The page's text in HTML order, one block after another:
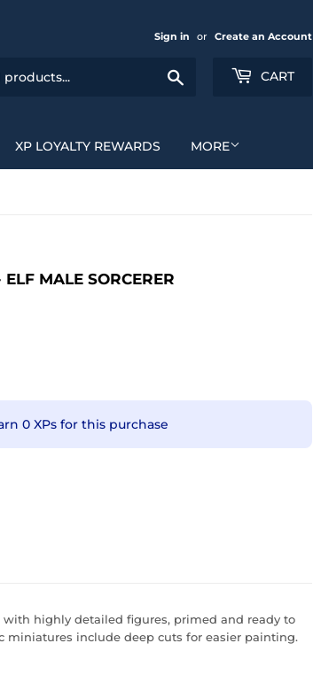
Sign in or Create an Account
CART
XP LOYALTY REWARDS MORE
MALE SORCERER
0 XPsfor this purchase
with highly detailed figures, primed and ready to
miniatures include deep cuts for easier painting.